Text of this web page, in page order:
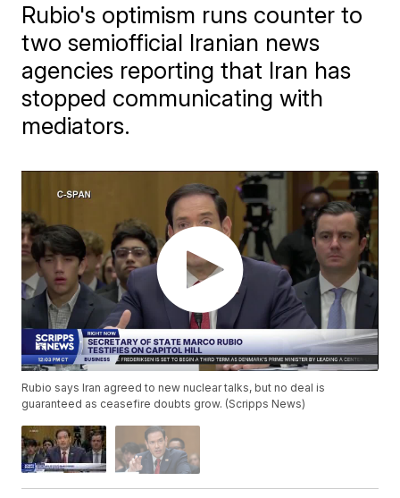
Rubio's optimism runs counter to
two semiofficial Iranian news
agencies reporting that Iran has
stopped communicating with
mediators.
Rubio says Iran agreed to new nuclear talks, but no deal is
guaranteed as ceasefire doubts grow. (Scripps News)